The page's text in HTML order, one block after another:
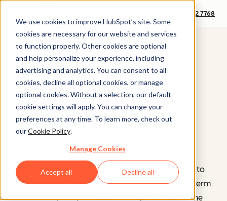
We use cookies to improve HubSpot’s site. Some
cookies are necessary for our website and services
to function properly. Other cookies are optional
and help personalize your experience, including
advertising and analytics. You can consent to all
cookies, decline all optional cookies, or manage
optional cookies. Without a selection, our default
cookie settings will apply. You can change your
preferences at any time. To learn more, check out
ourCookie Policy.
Manage Cookies
Accept all Decline all
+1 888 482 7768
Get a Free Demo of
HubSpot's Service
Software
HubSpot's customer service software enables you to
deliver delightful support at scale and drive long-term
retention. It gives your team a complete view of the